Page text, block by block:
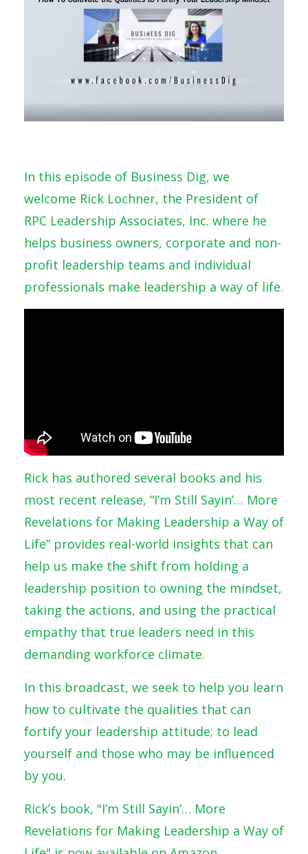
In this episode of Business Dig, we
welcome Rick Lochner, the President of
RPC Leadership Associates, Inc. where he
helps business owners, corporate and non-
profit leadership teams and individual
professionals make leadership a way of life.
Rick has authored several books and his
most recent release, “I’m Still Sayin’… More
Revelations for Making Leadership a Way of
Life” provides real-world insights that can
help us make the shift from holding a
leadership position to owning the mindset,
taking the actions, and using the practical
empathy that true leaders need in this
demanding workforce climate.
In this broadcast, we seek to help you learn
how to cultivate the qualities that can
fortify your leadership attitude; to lead
yourself and those who may be influenced
by you.
Rick’s book, "I’m Still Sayin’… More
Revelations for Making Leadership a Way of